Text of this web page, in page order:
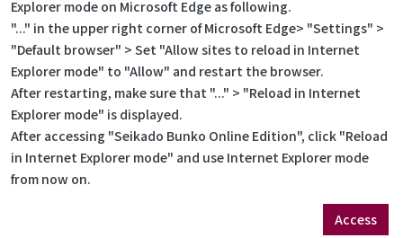
Explorer mode on Microsoft Edge as following.
"..." in the upper right corner of Microsoft Edge> "Settings" >
"Default browser" > Set "Allow sites to reload in Internet
Explorer mode" to "Allow" and restart the browser.
After restarting, make sure that "..." > "Reload in Internet
Explorer mode" is displayed.
After accessing "Seikado Bunko Online Edition", click "Reload
in Internet Explorer mode" and use Internet Explorer mode
from now on.
Access